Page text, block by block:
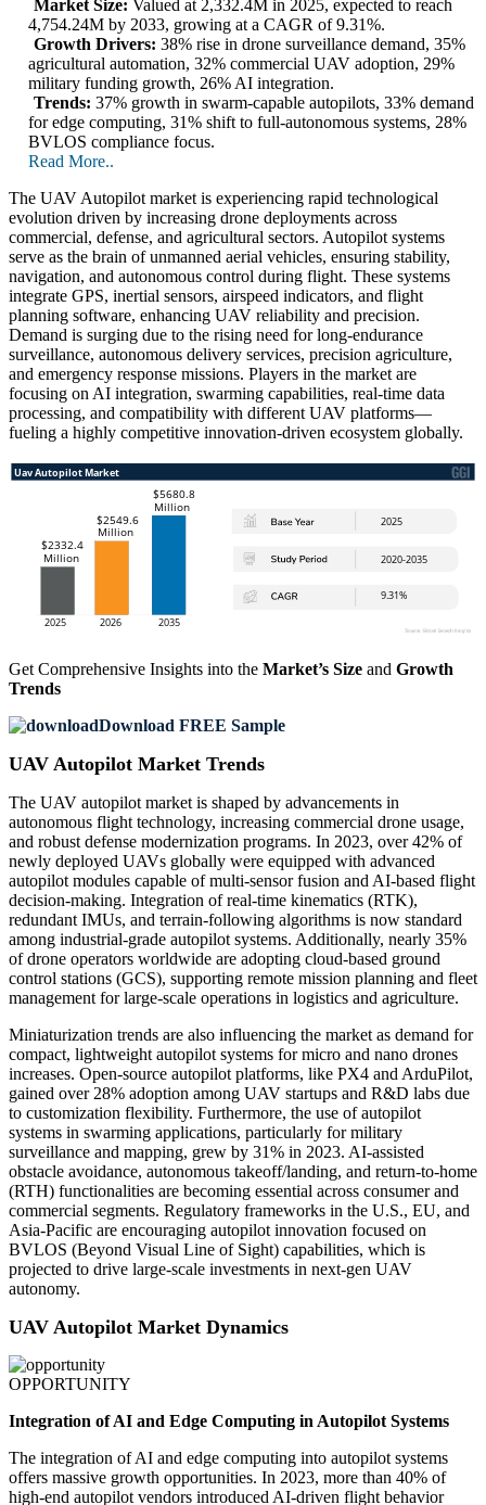
Market Size: Valued at 2,332.4M in 2025, expected to reach
4,754.24M by 2033, growing at a CAGR of 9.31%.
Growth Drivers: 38% rise in drone surveillance demand, 35%
agricultural automation, 32% commercial UAV adoption, 29%
military funding growth, 26% AI integration.
Trends: 37% growth in swarm-capable autopilots, 33% demand
for edge computing, 31% shift to full-autonomous systems, 28%
BVLOS compliance focus.
Read More..
The UAV Autopilot market is experiencing rapid technological
evolution driven by increasing drone deployments across
commercial, defense, and agricultural sectors. Autopilot systems
serve as the brain of unmanned aerial vehicles, ensuring stability,
navigation, and autonomous control during flight. These systems
integrate GPS, inertial sensors, airspeed indicators, and flight
planning software, enhancing UAV reliability and precision.
Demand is surging due to the rising need for long-endurance
surveillance, autonomous delivery services, precision agriculture,
and emergency response missions. Players in the market are
focusing on AI integration, swarming capabilities, real-time data
processing, and compatibility with different UAV platforms—
fueling a highly competitive innovation-driven ecosystem globally.
Get Comprehensive Insights into the Market’s Size and Growth
Trends
Download FREE Sample
UAV Autopilot Market Trends
The UAV autopilot market is shaped by advancements in
autonomous flight technology, increasing commercial drone usage,
and robust defense modernization programs. In 2023, over 42% of
newly deployed UAVs globally were equipped with advanced
autopilot modules capable of multi-sensor fusion and AI-based flight
decision-making. Integration of real-time kinematics (RTK),
redundant IMUs, and terrain-following algorithms is now standard
among industrial-grade autopilot systems. Additionally, nearly 35%
of drone operators worldwide are adopting cloud-based ground
control stations (GCS), supporting remote mission planning and fleet
management for large-scale operations in logistics and agriculture.
Miniaturization trends are also influencing the market as demand for
compact, lightweight autopilot systems for micro and nano drones
increases. Open-source autopilot platforms, like PX4 and ArduPilot,
gained over 28% adoption among UAV startups and R&D labs due
to customization flexibility. Furthermore, the use of autopilot
systems in swarming applications, particularly for military
surveillance and mapping, grew by 31% in 2023. AI-assisted
obstacle avoidance, autonomous takeoff/landing, and return-to-home
(RTH) functionalities are becoming essential across consumer and
commercial segments. Regulatory frameworks in the U.S., EU, and
Asia-Pacific are encouraging autopilot innovation focused on
BVLOS (Beyond Visual Line of Sight) capabilities, which is
projected to drive large-scale investments in next-gen UAV
autonomy.
UAV Autopilot Market Dynamics
OPPORTUNITY
Integration of AI and Edge Computing in Autopilot Systems
The integration of AI and edge computing into autopilot systems
offers massive growth opportunities. In 2023, more than 40% of
high-end autopilot vendors introduced AI-driven flight behavior